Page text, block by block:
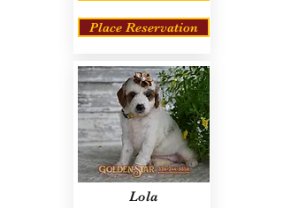
Place Reservation
Lola